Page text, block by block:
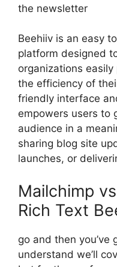
the newsletter
Beehiiv is an easy
platform designed
organizations
the efficiency of
friendly interface
empowers users to
audience in a
sharing blog site
launches, or
Mailchimp
Rich Text
go and then
understand we’ll